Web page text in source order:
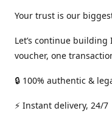
Your trust is our
Let’s continue
voucher, one
🔒 100% authentic &
⚡ Instant delivery, 24/7